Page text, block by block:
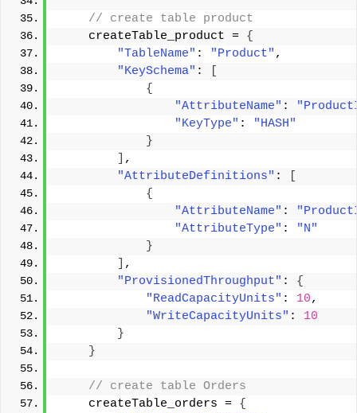
// create table product
    createTable_product =
{
"TableName" : "Product" ,
"KeySchema" :
{
"AttributeName" :
"KeyType" :
"HASH"
}
,
"AttributeDefinitions" :
{
"AttributeName" :
"AttributeType" :
"N"
}
,
"ProvisionedThroughput" : {
"ReadCapacityUnits" : 10,
"WriteCapacityUnits" : 10
}
}
// create table Orders
    createTable_orders =
{